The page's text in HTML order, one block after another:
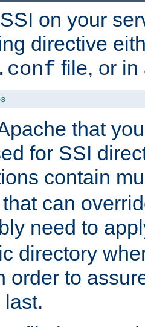
on your
directive
file, or
that
for SSI
contain
can
need to
directory
order to